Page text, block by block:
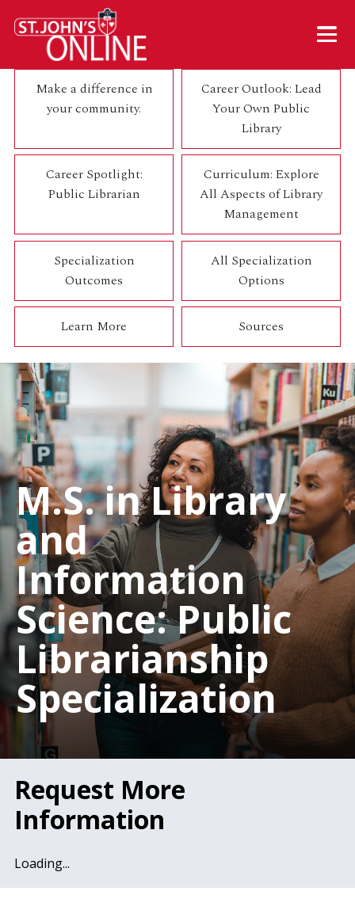
Skip to main content
Make a difference in
your community.
Career Outlook: Lead
Your Own Public
Library
Career Spotlight:
Public Librarian
Curriculum: Explore
All Aspects of Library
Management
Specialization
Outcomes
All Specialization
Options
Learn More Sources
M.S. in Library
and
Information
Science: Public
Librarianship
Specialization
Request More
Information
Loading...